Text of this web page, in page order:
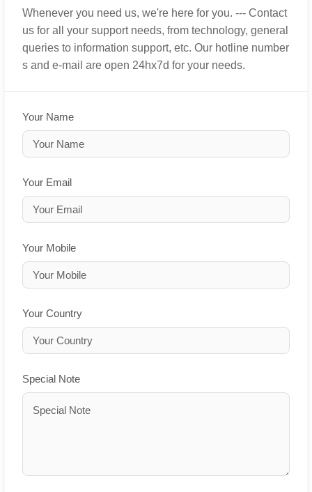
Whenever you need us, we're here for you. --- Contact
us for all your support needs, from technology, general
queries to information support, etc. Our hotline number
s and e-mail are open 24hx7d for your needs.
Your Name
Your Email
Your Mobile
Your Country
Special Note